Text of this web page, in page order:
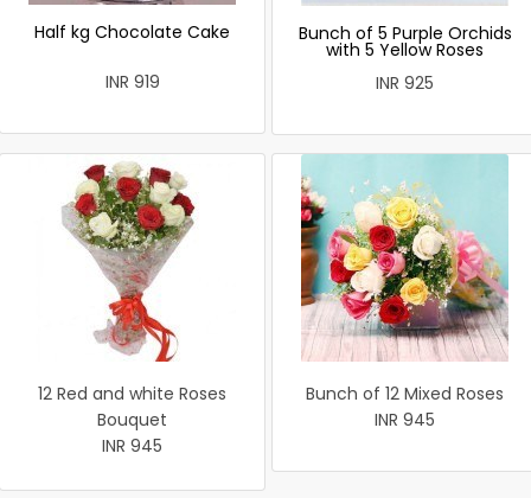
Half kg Chocolate Cake
INR 919
Bunch of 5 Purple Orchids
with 5 Yellow Roses
INR 925
12 Red and white Roses
Bouquet
INR 945
Bunch of 12 Mixed Roses
INR 945